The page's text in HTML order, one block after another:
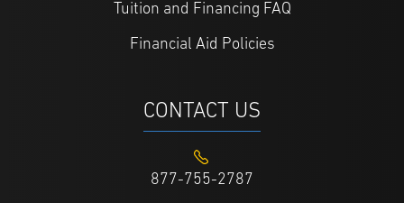
Tuition and Financing FAQ
Financial Aid Policies
CONTACT US
877-755-2787